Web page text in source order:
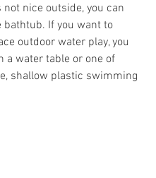
not nice outside, you can
bathtub. If you want to
outdoor water play, you
a water table or one of
shallow plastic swimming